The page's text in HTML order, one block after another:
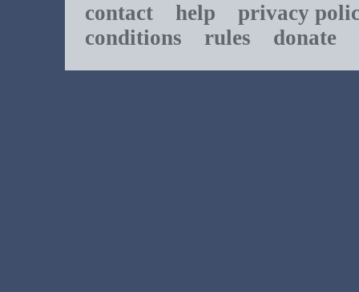
contact help
privacy
conditions rules donate